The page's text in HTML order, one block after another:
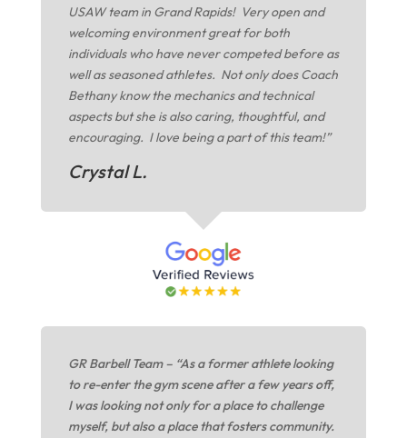
USAW team in Grand Rapids! Very open and
welcoming environment great for both
individuals who have never competed before as
well as seasoned athletes. Not only does Coach
Bethany know the mechanics and technical
aspects but she is also caring, thoughtful, and
encouraging. I love being a part of this team!”
Crystal L.
GR Barbell Team – “As a former athlete looking
to re-enter the gym scene after a few years off,
I was looking not only for a place to challenge
myself, but also a place that fosters community.